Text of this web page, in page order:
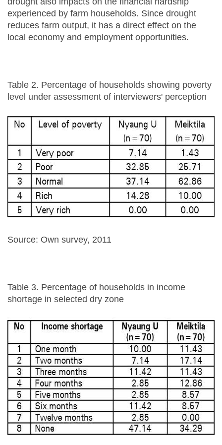
experienced by farm households. Since drought
reduces farm output, it has a direct effect on the
local economy and employment opportunities.
Table 2. Percentage of households showing poverty
level under assessment of interviewers' perception
Source: Own survey, 2011
Table 3. Percentage of households in income
shortage in selected dry zone